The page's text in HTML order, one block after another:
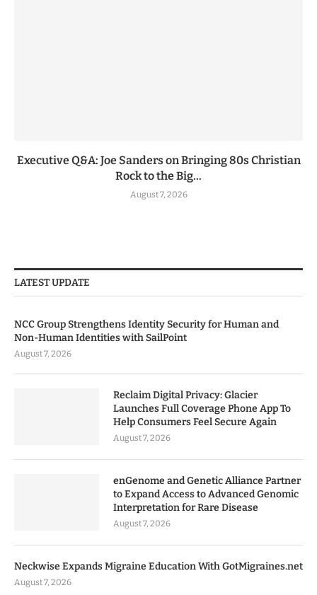
Executive Q&A: Joe Sanders on Bringing 80s Christian
Rock to the Big...
August 7, 2026
LATEST UPDATE
NCC Group Strengthens Identity Security for Human and
Non-Human Identities with SailPoint
August 7, 2026
Reclaim Digital Privacy: Glacier
Launches Full Coverage Phone App To
Help Consumers Feel Secure Again
August 7, 2026
enGenome and Genetic Alliance Partner
to Expand Access to Advanced Genomic
Interpretation for Rare Disease
August 7, 2026
Neckwise Expands Migraine Education With GotMigraines.net
August 7, 2026